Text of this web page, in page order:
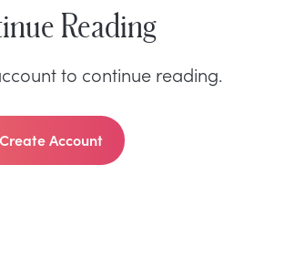
Reading
to continue reading.
Create Account